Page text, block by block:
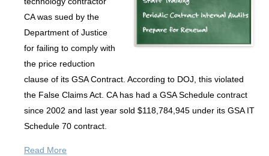
CA was sued by the
Department of Justice
for failing to comply with
the price reduction
clause of its GSA Contract. According to DOJ, this violated
the False Claims Act. CA has had a GSA Schedule contract
since 2002 and last year sold $118,784,945 under its GSA IT
Schedule 70 contract.
Read More